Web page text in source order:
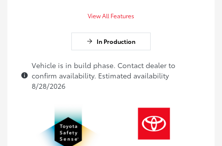
View All Features
In Production
Vehicle is in build phase. Contact dealer to
confirm availability. Estimated availability
8/28/2026